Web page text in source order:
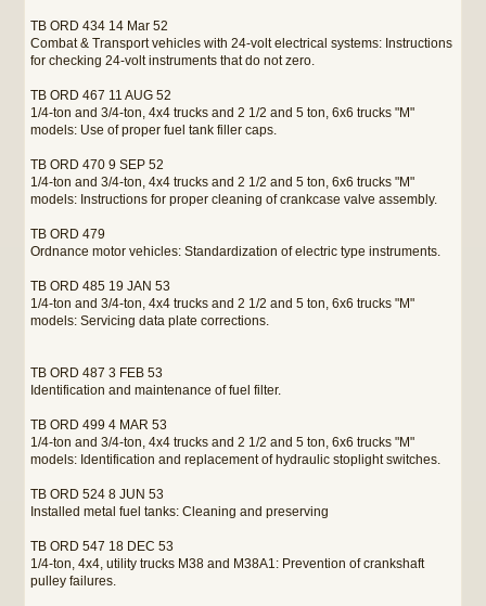
TB ORD 434 14 Mar 52
Combat & Transport vehicles with 24-volt electrical systems: Instructions
for checking 24-volt instruments that do not zero.
TB ORD 467 11 AUG 52
1/4-ton and 3/4-ton, 4x4 trucks and 2 1/2 and 5 ton, 6x6 trucks "M"
models: Use of proper fuel tank filler caps.
TB ORD 470 9 SEP 52
1/4-ton and 3/4-ton, 4x4 trucks and 2 1/2 and 5 ton, 6x6 trucks "M"
models: Instructions for proper cleaning of crankcase valve assembly.
TB ORD 479
Ordnance motor vehicles: Standardization of electric type instruments.
TB ORD 485 19 JAN 53
1/4-ton and 3/4-ton, 4x4 trucks and 2 1/2 and 5 ton, 6x6 trucks "M"
models: Servicing data plate corrections.
TB ORD 487 3 FEB 53
Identification and maintenance of fuel filter.
TB ORD 499 4 MAR 53
1/4-ton and 3/4-ton, 4x4 trucks and 2 1/2 and 5 ton, 6x6 trucks "M"
models: Identification and replacement of hydraulic stoplight switches.
TB ORD 524 8 JUN 53
Installed metal fuel tanks: Cleaning and preserving
TB ORD 547 18 DEC 53
1/4-ton, 4x4, utility trucks M38 and M38A1: Prevention of crankshaft
pulley failures.